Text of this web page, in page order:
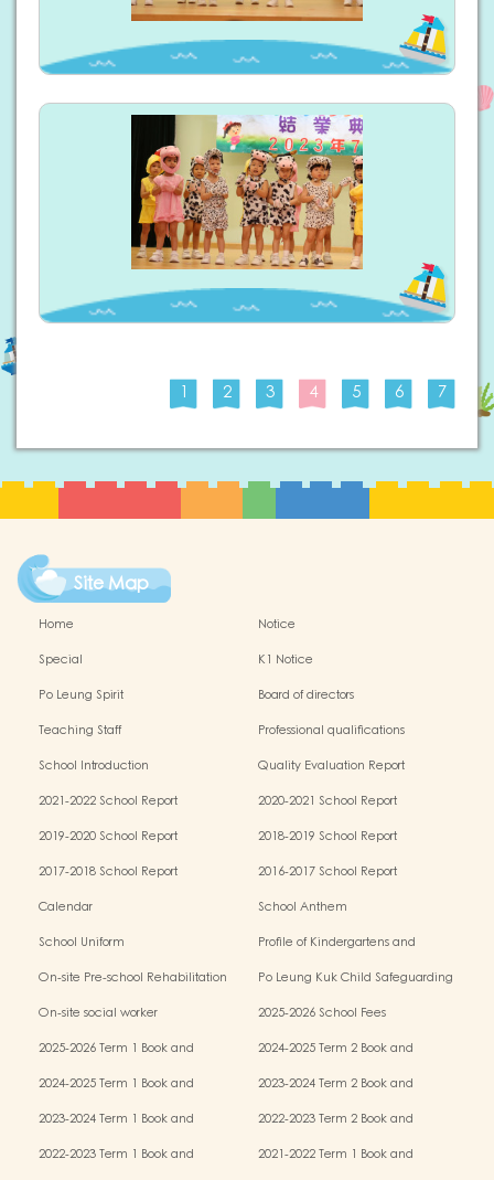
1 2 3 4 5 6 7
Site Map
Home
Notice
Special
K1 Notice
Po Leung Spirit
Board of directors
Teaching Staff
Professional qualifications
School Introduction
Quality Evaluation Report
2021-2022 School Report
2020-2021 School Report
2019-2020 School Report
2018-2019 School Report
2017-2018 School Report
2016-2017 School Report
Calendar
School Anthem
School Uniform
Profile of Kindergartens and
On-site Pre-school Rehabilitation
Po Leung Kuk Child Safeguarding
On-site social worker
2025-2026 School Fees
2025-2026 Term 1 Book and
2024-2025 Term 2 Book and
2024-2025 Term 1 Book and
2023-2024 Term 2 Book and
2023-2024 Term 1 Book and
2022-2023 Term 2 Book and
2022-2023 Term 1 Book and
2021-2022 Term 1 Book and